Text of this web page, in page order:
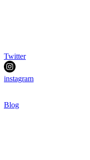
Twitter
instagram
Blog